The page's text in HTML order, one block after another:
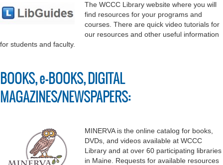
The WCCC Library website where you will
find resources for your programs and
courses. There are quick video tutorials for
our resources and other useful information
for students and faculty.
BOOKS, e-BOOKS, DIGITAL
MAGAZINES/NEWSPAPERS:
MINERVA is the online catalog for books,
DVDs, and videos available at WCCC
Library and at over 60 participating libraries
in Maine. Requests for available resources